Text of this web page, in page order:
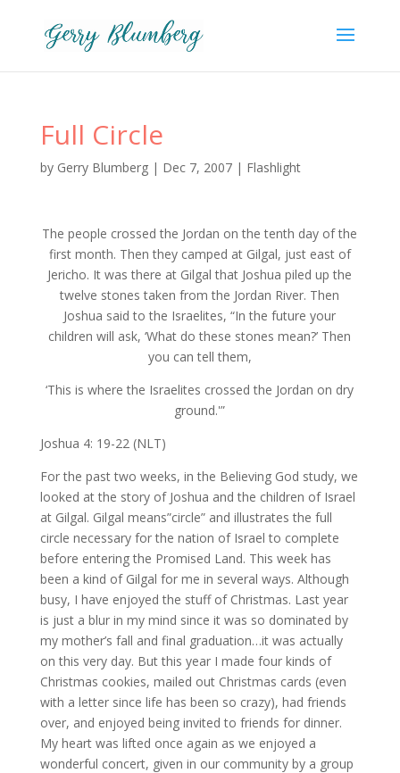
Full Circle
by Gerry Blumberg| Dec 7, 2007| Flashlight
The people crossed the Jordan on the tenth day of the
first month. Then they camped at Gilgal, just east of
Jericho. It was there at Gilgal that Joshua piled up the
twelve stones taken from the Jordan River. Then
Joshua said to the Israelites, “In the future your
children will ask, ‘What do these stones mean?’ Then
you can tell them,
‘This is where the Israelites crossed the Jordan on dry
ground.'”
Joshua 4: 19-22 (NLT)
For the past two weeks, in the Believing God study, we
looked at the story of Joshua and the children of Israel
at Gilgal. Gilgal means”circle” and illustrates the full
circle necessary for the nation of Israel to complete
before entering the Promised Land. This week has
been a kind of Gilgal for me in several ways. Although
busy, I have enjoyed the stuff of Christmas. Last year
is just a blur in my mind since it was so dominated by
my mother’s fall and final graduation…it was actually
on this very day. But this year I made four kinds of
Christmas cookies, mailed out Christmas cards (even
with a letter since life has been so crazy), had friends
over, and enjoyed being invited to friends for dinner.
My heart was lifted once again as we enjoyed a
wonderful concert, given in our community by a group